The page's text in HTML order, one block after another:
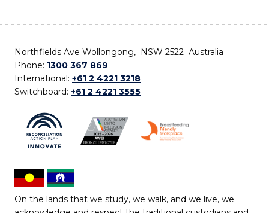
Northfields Ave Wollongong, NSW 2522 Australia
Phone: 1300 367 869
International: +61 2 4221 3218
Switchboard: +61 2 4221 3555
On the lands that we study, we walk, and we live, we